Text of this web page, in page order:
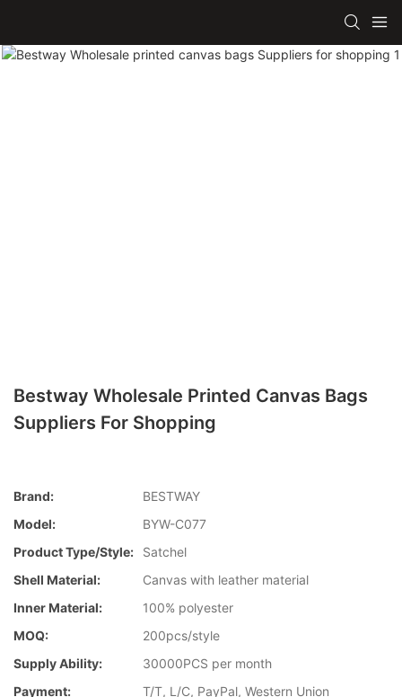
Bestway Wholesale Printed Canvas Bags
Suppliers For Shopping
Brand:
BESTWAY
Model:
BYW-C077
Product Type/style:
Satchel
Shell Material:
Canvas with leather material
Inner Material:
100% polyester
MOQ:
200pcs/style
Supply Ability:
30000PCS per month
Payment:
T/T, L/C, PayPal, Western Union